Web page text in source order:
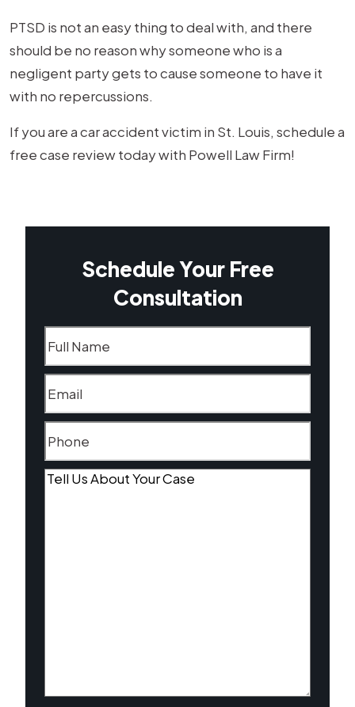
PTSD is not an easy thing to deal with, and there
should be no reason why someone who is a
negligent party gets to cause someone to have it
with no repercussions.
If you are a car accident victim in St. Louis, schedule a
free case review today with Powell Law Firm!
Schedule Your Free
Consultation
Tell